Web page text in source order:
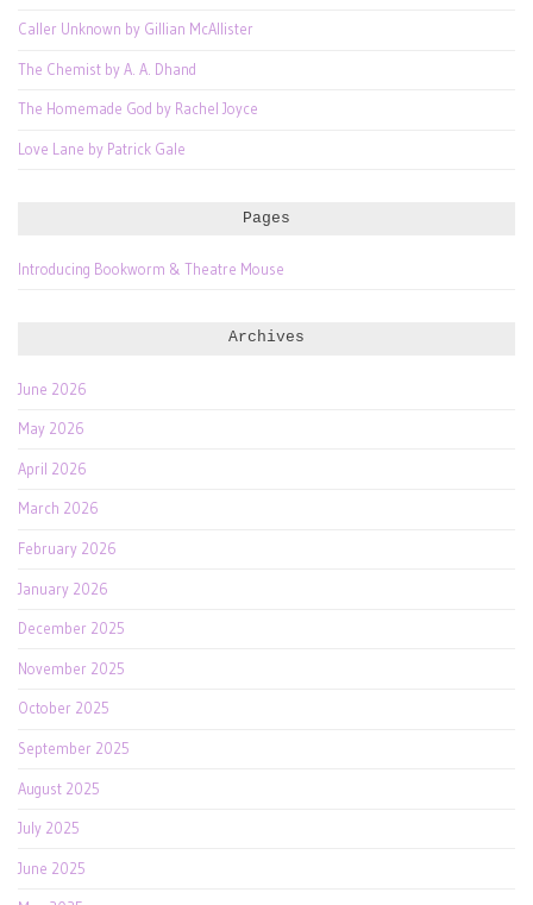
Caller Unknown by Gillian McAllister
The Chemist by A. A. Dhand
The Homemade God by Rachel Joyce
Love Lane by Patrick Gale
Pages
Introducing Bookworm & Theatre Mouse
Archives
June 2026
May 2026
April 2026
March 2026
February 2026
January 2026
December 2025
November 2025
October 2025
September 2025
August 2025
July 2025
June 2025